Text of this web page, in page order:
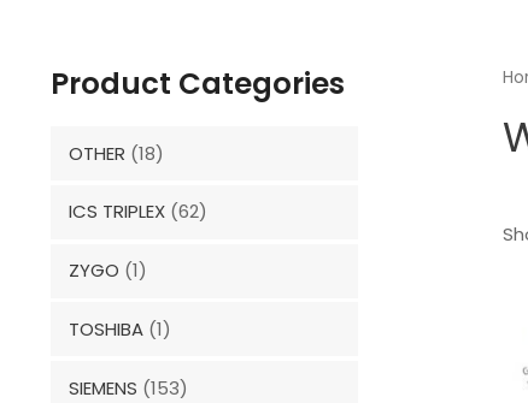
Product Categories
OTHER (18)
ICS TRIPLEX (62)
ZYGO (1)
TOSHIBA (1)
SIEMENS (153)